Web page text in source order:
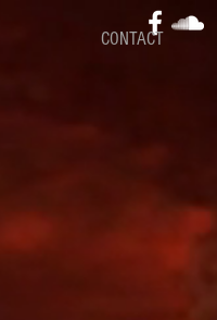
CONTACT